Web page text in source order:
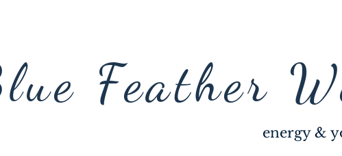
Feather
energy &